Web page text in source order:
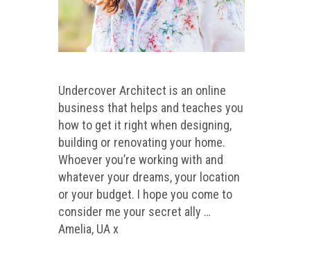
Undercover Architect is an online
business that helps and teaches you
how to get it right when designing,
building or renovating your home.
Whoever you’re working with and
whatever your dreams, your location
or your budget. I hope you come to
consider me your secret ally …
Amelia, UA x